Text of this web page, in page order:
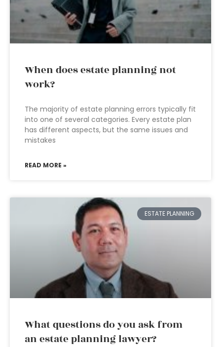
When does estate planning not
work?
The majority of estate planning errors typically fit
into one of several categories. Every estate plan
has different aspects, but the same issues and
mistakes
READ MORE »
ESTATE PLANNING
What questions do you ask from
an estate planning lawyer?